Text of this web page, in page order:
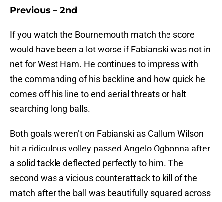
Previous – 2nd
If you watch the Bournemouth match the score
would have been a lot worse if Fabianski was not in
net for West Ham. He continues to impress with
the commanding of his backline and how quick he
comes off his line to end aerial threats or halt
searching long balls.
Both goals weren’t on Fabianski as Callum Wilson
hit a ridiculous volley passed Angelo Ogbonna after
a solid tackle deflected perfectly to him. The
second was a vicious counterattack to kill of the
match after the ball was beautifully squared across